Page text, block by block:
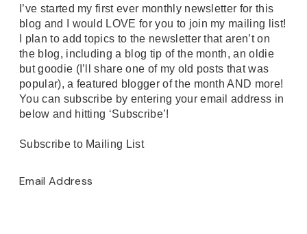
I’ve started my first ever monthly newsletter for this
blog and I would LOVE for you to join my mailing list!
I plan to add topics to the newsletter that aren’t on
the blog, including a blog tip of the month, an oldie
but goodie (I’ll share one of my old posts that was
popular), a featured blogger of the month AND more!
You can subscribe by entering your email address in
below and hitting ‘Subscribe’!
Subscribe to Mailing List
Email Address